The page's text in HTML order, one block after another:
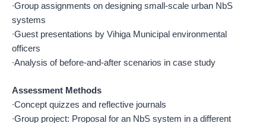
∙Group assignments on designing small-scale urban NbS
systems
∙Guest presentations by Vihiga Municipal environmental
officers
∙Analysis of before-and-after scenarios in case study
Assessment Methods
∙Concept quizzes and reflective journals
∙Group project: Proposal for an NbS system in a different